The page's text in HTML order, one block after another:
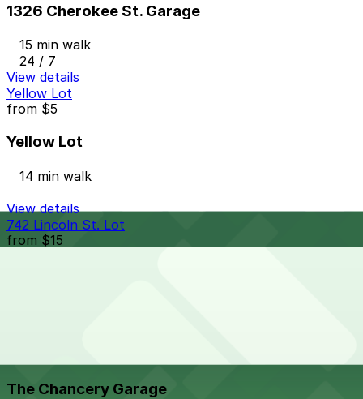
1326 Cherokee St. Garage
15 min walk
24 / 7
View details
Yellow Lot
from $5
Yellow Lot
14 min walk
View details
742 Lincoln St. Lot
from $15
The Chancery Garage